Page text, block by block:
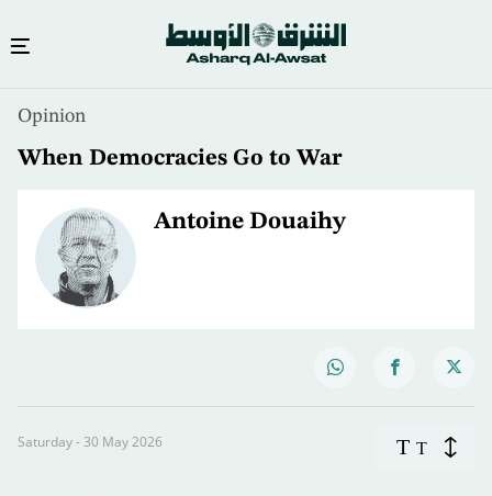
Opinion
When Democracies Go to War
Antoine Douaihy
Saturday - 30 May 2026 T T